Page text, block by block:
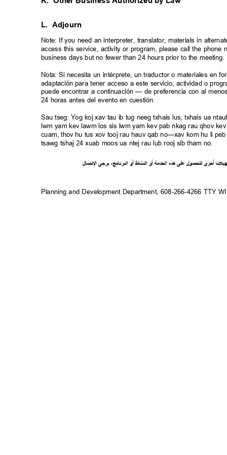
L. Adjourn
Note: If you need an interpreter, translator, materials in
access this service, activity or program, please call the
business days but no fewer than 24 hours prior to the
Nota: Si necesita un intérprete, un traductor o materiales en
adaptación para tener acceso a este servicio, actividad o
puede encontrar a continuación — de preferencia con al
24 horas antes del evento en cuestión.
Sau tseg: Yog koj xav tau ib tug neeg txhais lus, txhais ua
lwm yam kev lawm los sis lwm yam kev pab nkag rau qhov
cuam, thov hu tus xov tooj rau hauv qab no—xav kom hu li
tsawg tshaj 24 xuab moos ua ntej rau lub rooj sib tham no.
لصاتلا يرجى ،جامنرالب أو شاطالن أو خدمة ال ذهه لىع للحصول ى أخر تليه
Planning and Development Department, 608-266-4266 TTY